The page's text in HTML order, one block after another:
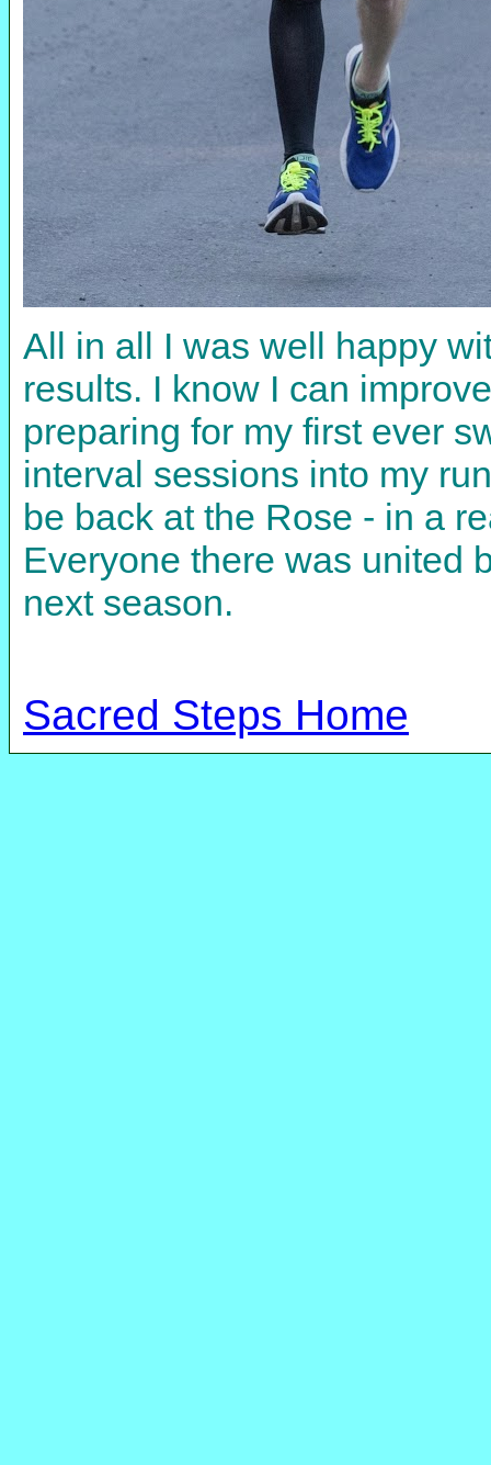
All in all I was well happy
results. I know I can
preparing for my first ever
interval sessions into my
be back at the Rose - in a
Everyone there was united
next season.
Sacred Steps Home